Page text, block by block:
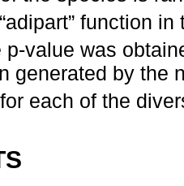
function in
p-value was
generated by the
each of the